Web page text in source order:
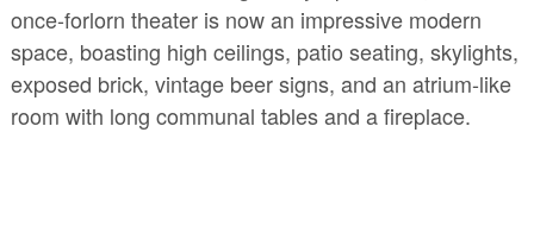
once-forlorn theater is now an impressive modern
space, boasting high ceilings, patio seating, skylights,
exposed brick, vintage beer signs, and an atrium-like
room with long communal tables and a fireplace.